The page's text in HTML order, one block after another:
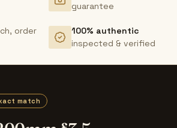
guarantee
order
100% authentic
inspected & verified
match